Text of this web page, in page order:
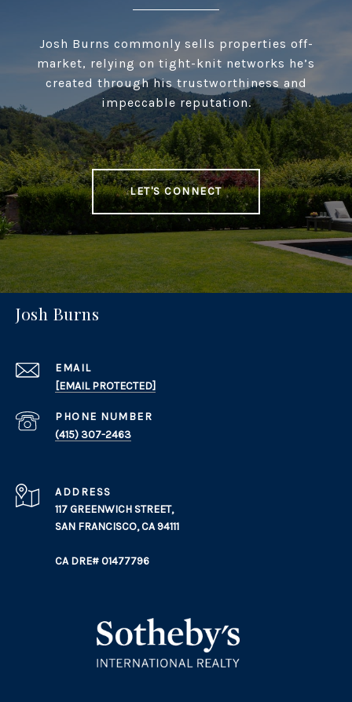
Josh Burns commonly sells properties off-
market, relying on tight-knit networks he’s
created through his trustworthiness and
impeccable reputation.
LET'S CONNECT
Josh Burns
EMAIL
[EMAIL PROTECTED]
PHONE NUMBER
(415) 307-2463
ADDRESS
117 GREENWICH STREET,
SAN FRANCISCO, CA 94111
CA DRE# 01477796